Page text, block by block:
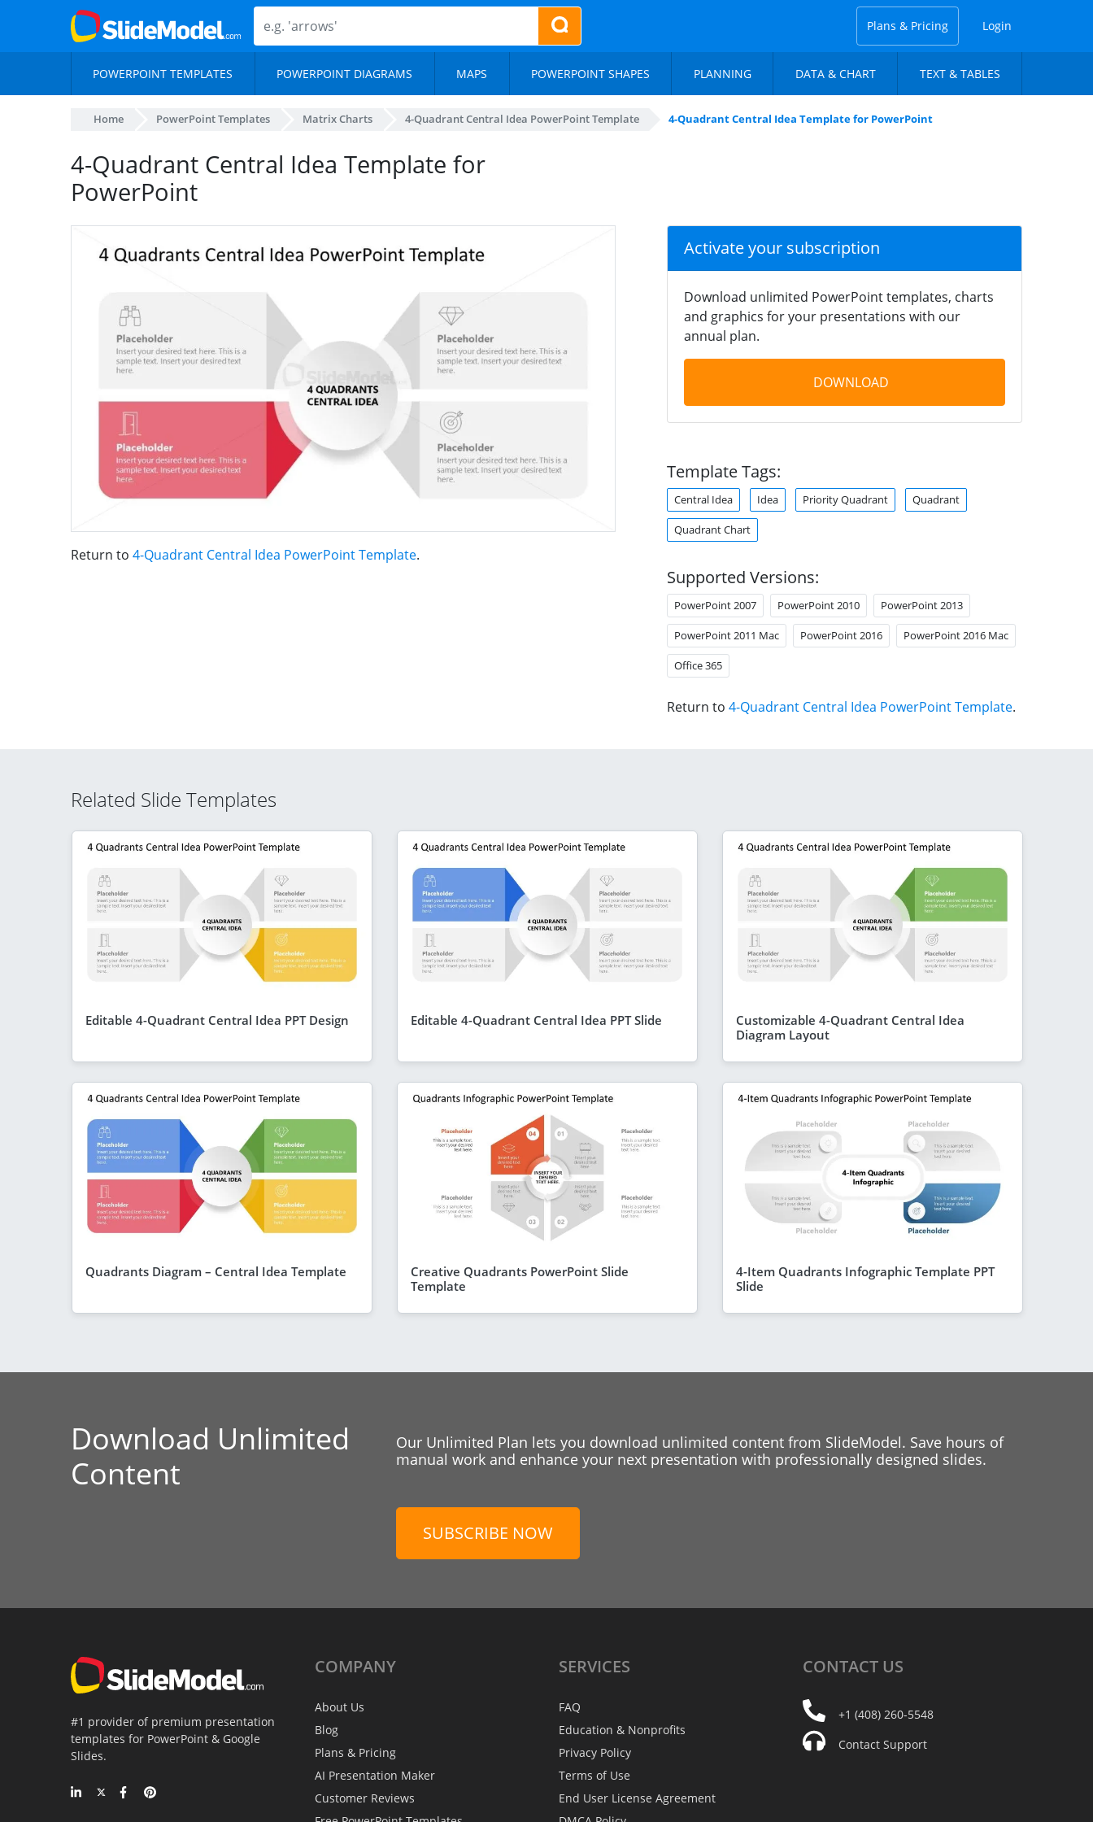
Plans & Pricing Login
POWERPOINT TEMPLATES POWERPOINT DIAGRAMS MAPS POWERPOINT SHAPES PLANNING DATA & CHART TEXT & TABLES
Home PowerPoint Templates Matrix Charts 4-Quadrant Central Idea PowerPoint Template 4-Quadrant Central Idea Template for PowerPoint
4-Quadrant Central Idea Template for
PowerPoint
Return to 4-Quadrant Central Idea PowerPoint Template.
Activate your subscription
Download unlimited PowerPoint templates, charts
and graphics for your presentations with our
annual plan.
DOWNLOAD
Template Tags:
Central Idea Idea Priority Quadrant Quadrant
Quadrant Chart
Supported Versions:
PowerPoint 2007 PowerPoint 2010 PowerPoint 2013
PowerPoint 2011 Mac PowerPoint 2016 PowerPoint 2016 Mac
Office 365
Return to 4-Quadrant Central Idea PowerPoint Template.
Related Slide Templates
Editable 4-Quadrant Central Idea PPT Design Editable 4-Quadrant Central Idea PPT Slide
Customizable 4-Quadrant Central Idea
Diagram Layout
Quadrants Diagram – Central Idea Template
Creative Quadrants PowerPoint Slide
Template
4-Item Quadrants Infographic Template PPT
Slide
Download Unlimited
Content
Our Unlimited Plan lets you download unlimited content from SlideModel. Save hours of
manual work and enhance your next presentation with professionally designed slides.
SUBSCRIBE NOW
#1 provider of premium presentation
templates for PowerPoint & Google
Slides.
COMPANY
About Us
Blog
Plans & Pricing
AI Presentation Maker
Customer Reviews
SERVICES
FAQ
Education & Nonprofits
Privacy Policy
Terms of Use
End User License Agreement
CONTACT US
+1 (408) 260-5548
Contact Support